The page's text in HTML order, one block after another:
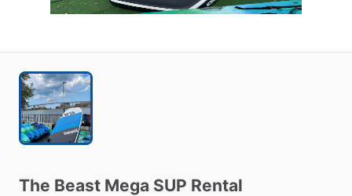
The Beast Mega SUP Rental